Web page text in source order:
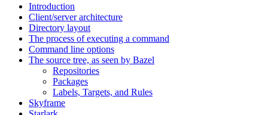
Introduction
Client/server architecture
Directory layout
The process of executing a command
Command line options
The source tree, as seen by Bazel
Repositories
Packages
Labels, Targets, and Rules
Skyframe